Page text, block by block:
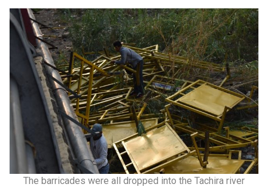
The barricades were all dropped into the Tachira river